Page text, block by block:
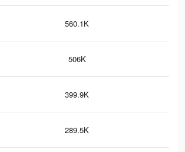
560.1K
506K
399.9K
289.5K